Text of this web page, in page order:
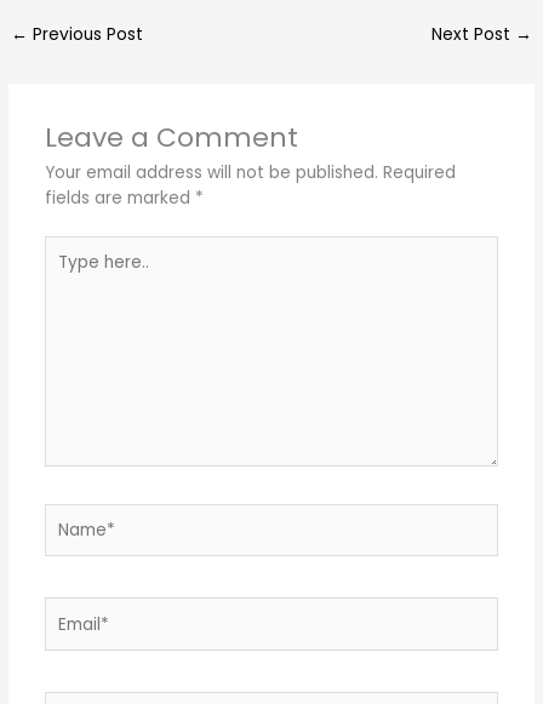
← Previous Post Next Post →
Leave a Comment
Your email address will not be published. Required
fields are marked *
here..